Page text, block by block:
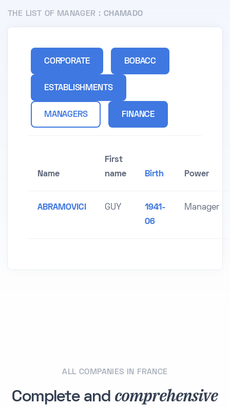
THE LIST OF MANAGER : CHAMADO
CORPORATE BOBACC
ESTABLISHMENTS
MANAGERS FINANCE
Name
First
name
Birth Power
ABRAMOVICI GUY
1941-
06
Manager
ALL COMPANIES IN FRANCE
Complete and comprehensive